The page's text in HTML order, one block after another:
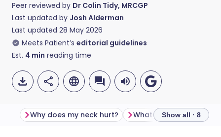
Peer reviewed by Dr Colin Tidy, MRCGP
Last updated by Josh Alderman
Last updated 28 May 2026
Meets Patient’s editorial guidelines
Est. 4 min reading time
Why does my neck hurt? Show all · 8